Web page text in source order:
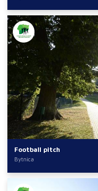
Football pitch
Bytnica